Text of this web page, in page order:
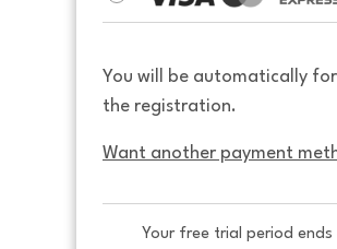
You will be automatically
the registration.
Want another payment
Your free trial period ends